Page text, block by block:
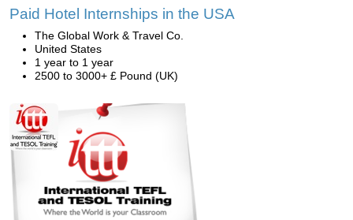
Paid Hotel Internships in the USA
The Global Work & Travel Co.
United States
1 year to 1 year
2500 to 3000+ £ Pound (UK)